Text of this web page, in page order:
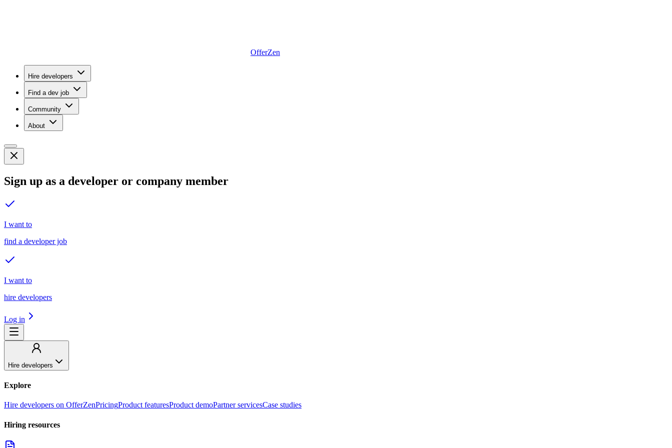
OfferZen
Hire developers
Find a dev job
Community
About
Sign up as a developer or company member
I want to
find a developer job
I want to
hire developers
Log in
Hire developers
Explore
Hire developers on OfferZenPricingProduct featuresProduct demoPartner servicesCase studies
Hiring resources